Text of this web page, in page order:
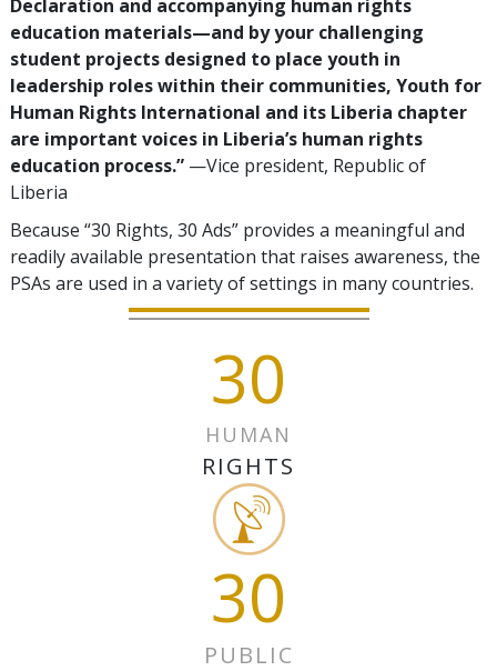
Declaration and accompanying human rights
education materials—and by your challenging
student projects designed to place youth in
leadership roles within their communities, Youth for
Human Rights International and its Liberia chapter
are important voices in Liberia’s human rights
education process.” —Vice president, Republic of
Liberia
Because “30 Rights, 30 Ads” provides a meaningful and
readily available presentation that raises awareness, the
PSAs are used in a variety of settings in many countries.
30
HUMAN
RIGHTS
30
PUBLIC